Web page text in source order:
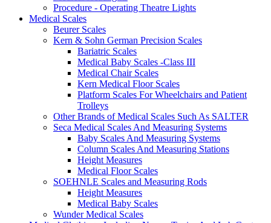
Procedure - Operating Theatre Lights
Medical Scales
Beurer Scales
Kern & Sohn German Precision Scales
Bariatric Scales
Medical Baby Scales -Class III
Medical Chair Scales
Kern Medical Floor Scales
Platform Scales For Wheelchairs and Patient
Trolleys
Other Brands of Medical Scales Such As SALTER
Seca Medical Scales And Measuring Systems
Baby Scales And Measuring Systems
Column Scales And Measuring Stations
Height Measures
Medical Floor Scales
SOEHNLE Scales and Measuring Rods
Height Measures
Medical Baby Scales
Wunder Medical Scales